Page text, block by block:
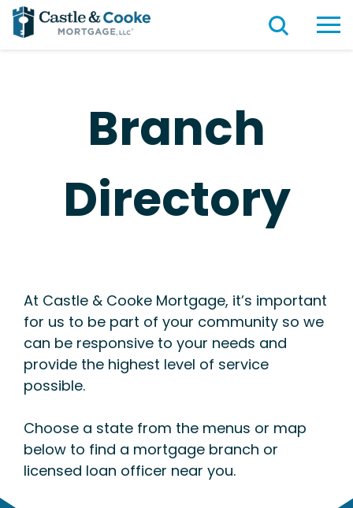
Branch
Directory
At Castle & Cooke Mortgage, it’s important
for us to be part of your community so we
can be responsive to your needs and
provide the highest level of service
possible.
Choose a state from the menus or map
below to find a mortgage branch or
licensed loan officer near you.